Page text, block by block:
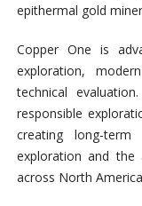
epithermal gold
Copper One is
exploration,
technical
responsible
creating long-term
exploration and the
across North